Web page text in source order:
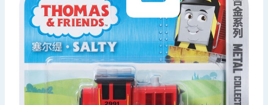
Hinch Farm
Hinch Home
Back To School
Summer Essentials